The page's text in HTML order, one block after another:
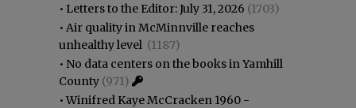
• Letters to the Editor: July 31, 2026 (1703)
• Air quality in McMinnville reaches
unhealthy level (1187)
• No data centers on the books in Yamhill
County (971)
•Winifred Kaye McCracken 1960 -